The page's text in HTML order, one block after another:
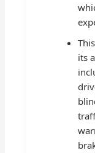
its